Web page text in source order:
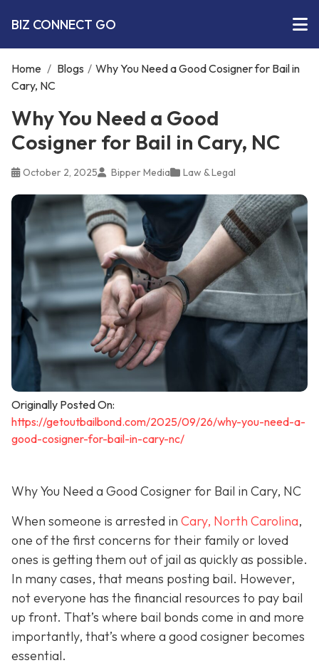
BIZ CONNECT GO
Home / Blogs / Why You Need a Good Cosigner for Bail in
Cary, NC
Why You Need a Good
Cosigner for Bail in Cary, NC
October 2, 2025 Bipper Media Law & Legal
Originally Posted On:
https://getoutbailbond.com/2025/09/26/why-you-need-a-
good-cosigner-for-bail-in-cary-nc/
Why You Need a Good Cosigner for Bail in Cary, NC
When someone is arrested in Cary, North Carolina,
one of the first concerns for their family or loved
ones is getting them out of jail as quickly as possible.
In many cases, that means posting bail. However,
not everyone has the financial resources to pay bail
up front. That’s where bail bonds come in and more
importantly, that’s where a good cosigner becomes
essential.